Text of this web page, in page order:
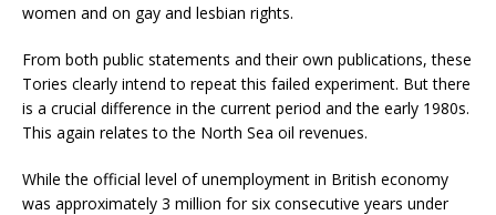
women and on gay and lesbian rights.
From both public statements and their own publications, these
Tories clearly intend to repeat this failed experiment. But there
is a crucial difference in the current period and the early 1980s.
This again relates to the North Sea oil revenues.
While the official level of unemployment in British economy
was approximately 3 million for six consecutive years under